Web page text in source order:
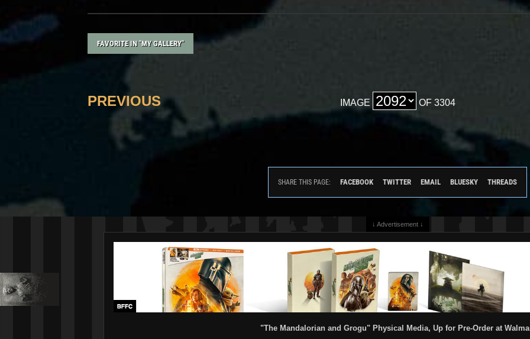
FAVORITE IN "MY GALLERY"
PREVIOUS IMAGE OF 3304
SHARE THIS PAGE: FACEBOOK TWITTER EMAIL BLUESKY THREADS
↓ Advertisement ↓
"The Mandalorian and Grogu" Physical Media, Up for Pre-Order at